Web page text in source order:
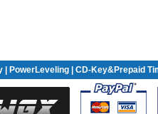
| PowerLeveling| CD-Key&Prepaid